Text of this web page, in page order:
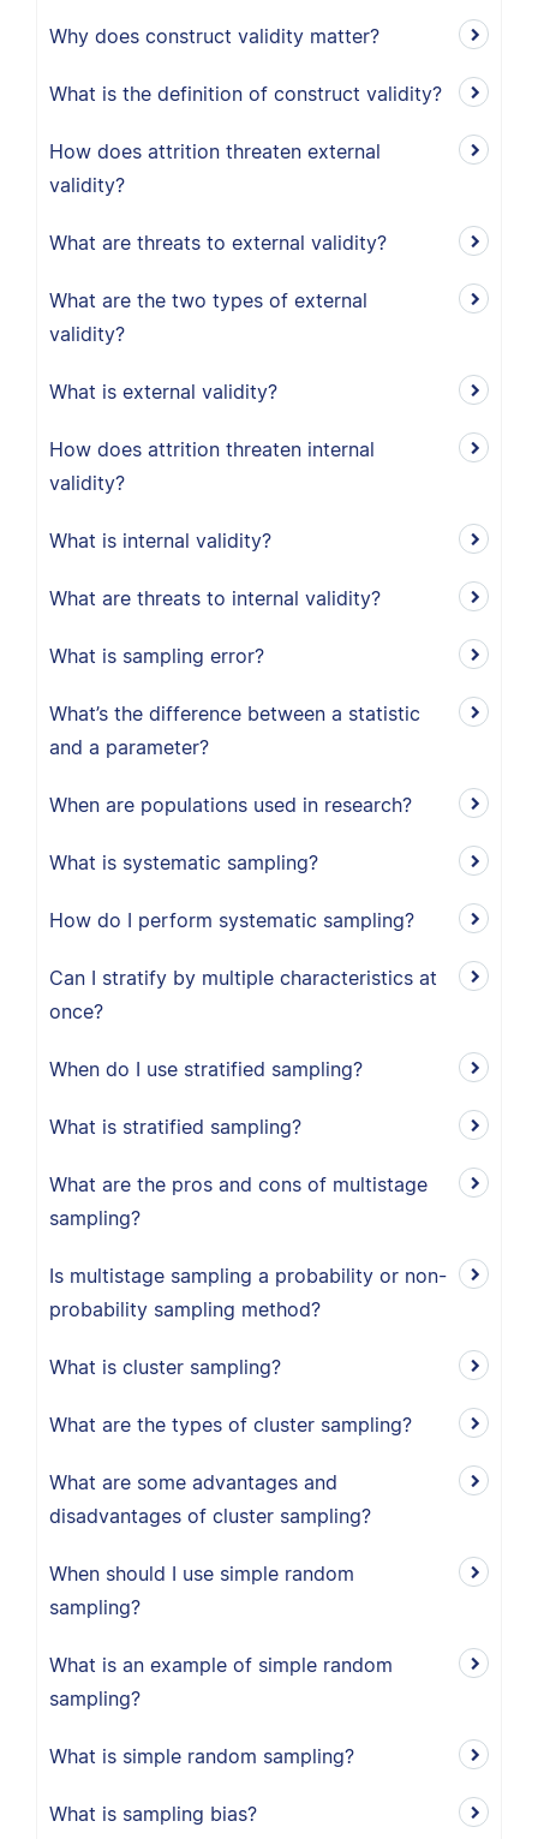
Why does construct validity matter?
What is the definition of construct validity?
How does attrition threaten external
validity?
What are threats to external validity?
What are the two types of external
validity?
What is external validity?
How does attrition threaten internal
validity?
What is internal validity?
What are threats to internal validity?
What is sampling error?
What’s the difference between a statistic
and a parameter?
When are populations used in research?
What is systematic sampling?
How do I perform systematic sampling?
Can I stratify by multiple characteristics at
once?
When do I use stratified sampling?
What is stratified sampling?
What are the pros and cons of multistage
sampling?
Is multistage sampling a probability or non-
probability sampling method?
What is cluster sampling?
What are the types of cluster sampling?
What are some advantages and
disadvantages of cluster sampling?
When should I use simple random
sampling?
What is an example of simple random
sampling?
What is simple random sampling?
What is sampling bias?